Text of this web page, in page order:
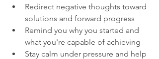
Redirect negative thoughts toward
solutions and forward progress
Remind you why you started and
what you're capable of achieving
Stay calm under pressure and help